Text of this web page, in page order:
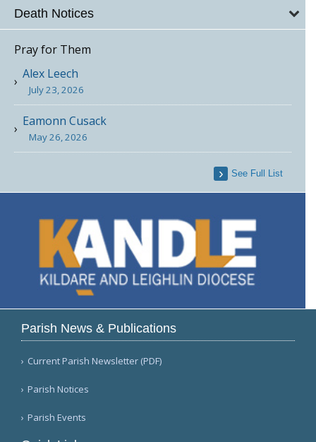
Death Notices
Pray for Them
Alex Leech
July 23, 2026
Eamonn Cusack
May 26, 2026
See Full List
Parish News & Publications
Current Parish Newsletter (PDF)
Parish Notices
Parish Events